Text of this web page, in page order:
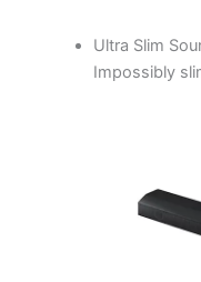
Ultra Slim
Impossibly